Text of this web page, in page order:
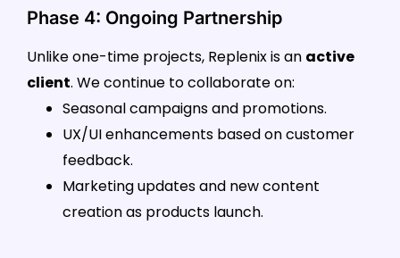
Phase 4: Ongoing Partnership
Unlike one-time projects, Replenix is an active
client. We continue to collaborate on:
Seasonal campaigns and promotions.
UX/UI enhancements based on customer
feedback.
Marketing updates and new content
creation as products launch.